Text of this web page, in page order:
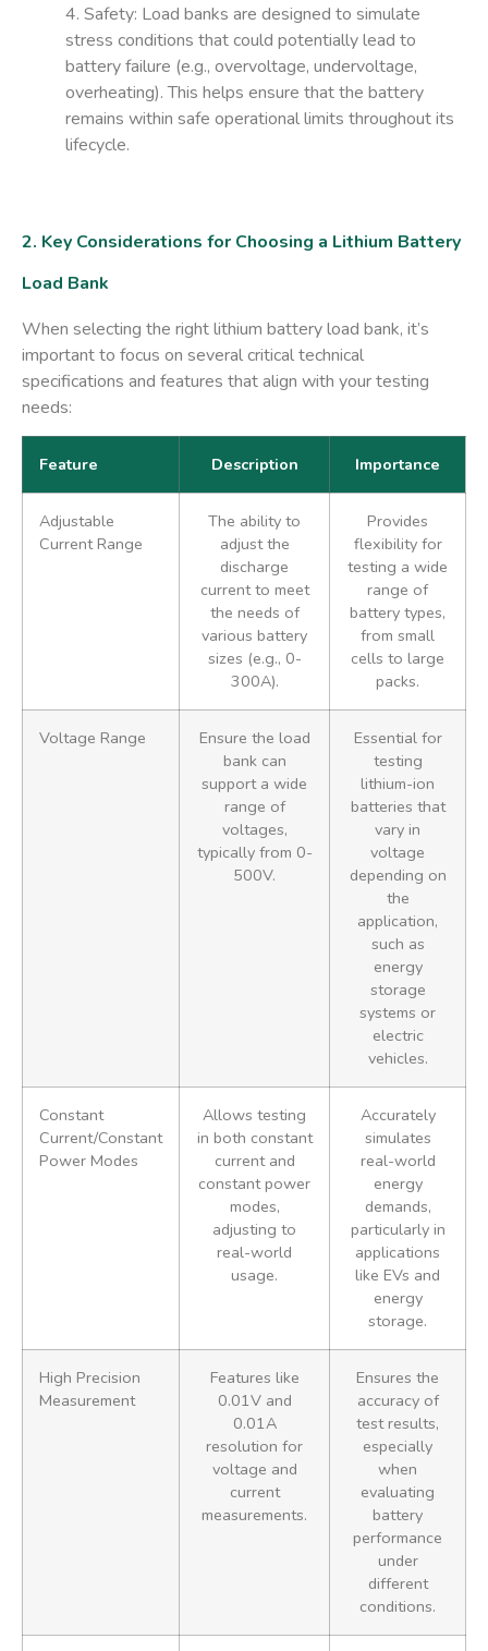
4. Safety: Load banks are designed to simulate
stress conditions that could potentially lead to
battery failure (e.g., overvoltage, undervoltage,
overheating). This helps ensure that the battery
remains within safe operational limits throughout its
lifecycle.
2. Key Considerations for Choosing a Lithium Battery
Load Bank
When selecting the right lithium battery load bank, it’s
important to focus on several critical technical
specifications and features that align with your testing
needs:
Feature Description Importance
Adjustable
Current Range
The ability to
adjust the
discharge
current to meet
the needs of
various battery
sizes (e.g., 0-
300A).
Provides
flexibility for
testing a wide
range of
battery types,
from small
cells to large
packs.
Voltage Range
Ensure the load
bank can
support a wide
range of
voltages,
typically from 0-
500V.
Essential for
testing
lithium-ion
batteries that
vary in
voltage
depending on
the
application,
such as
energy
storage
systems or
electric
vehicles.
Constant
Current/Constant
Power Modes
Allows testing
in both constant
current and
constant power
modes,
adjusting to
real-world
usage.
Accurately
simulates
real-world
energy
demands,
particularly in
applications
like EVs and
energy
storage.
High Precision
Measurement
Features like
0.01V and
0.01A
resolution for
voltage and
current
measurements.
Ensures the
accuracy of
test results,
especially
when
evaluating
battery
performance
under
different
conditions.